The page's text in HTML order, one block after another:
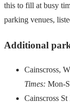
this to fill at busy
parking venues,
Additional
Cainscross,
Times: Mon-
Cainscross